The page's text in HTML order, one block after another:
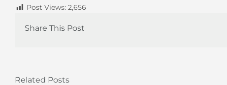
Post Views: 2,656
Share This Post
Related Posts